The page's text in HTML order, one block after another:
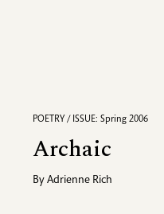
POETRY / ISSUE: Spring 2006
Archaic
ByAdrienne Rich